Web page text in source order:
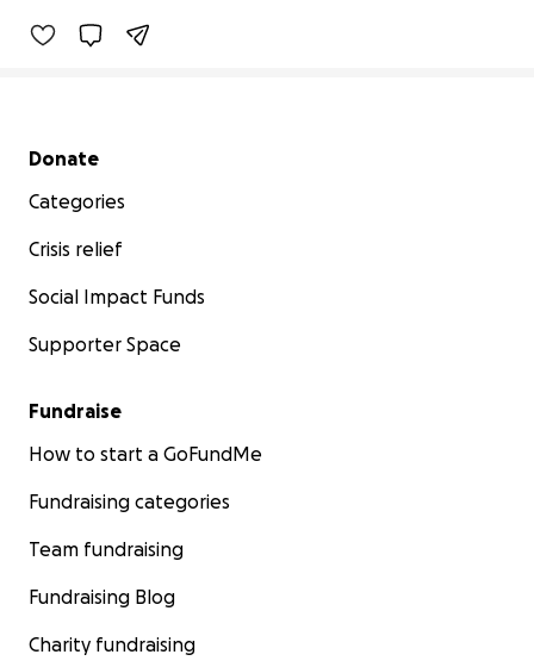
Secondary menu
Donate
Categories
Crisis relief
Social Impact Funds
Supporter Space
Fundraise
How to start a GoFundMe
Fundraising categories
Team fundraising
Fundraising Blog
Charity fundraising